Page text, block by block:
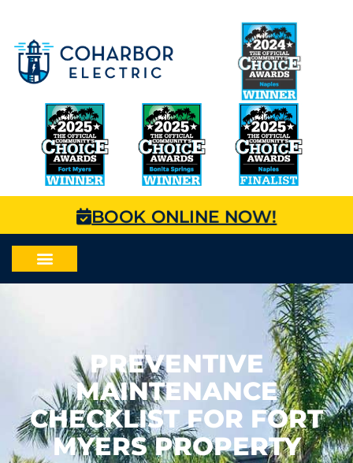
BOOK ONLINE NOW!
PREVENTIVE
MAINTENANCE
CHECKLIST FOR FORT
MYERS PROPERTY